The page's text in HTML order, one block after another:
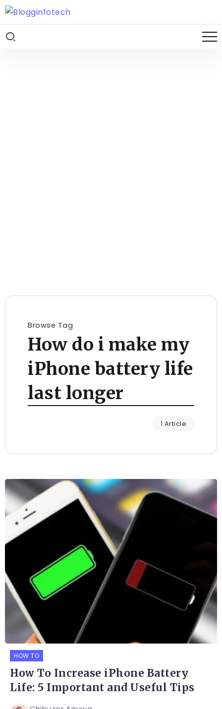
Browse Tag
How do i make my
iPhone battery life
last longer
1 Article
HOW TO
How To Increase iPhone Battery
Life: 5 Important and Useful Tips